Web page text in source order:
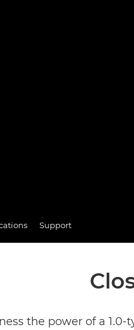
Support
the power of a 1.0-